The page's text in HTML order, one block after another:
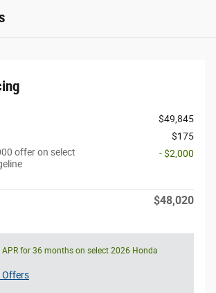
$49,845
$175
offer on select
- $2,000
$48,020
APR for 36 months on select 2026 Honda
Offers